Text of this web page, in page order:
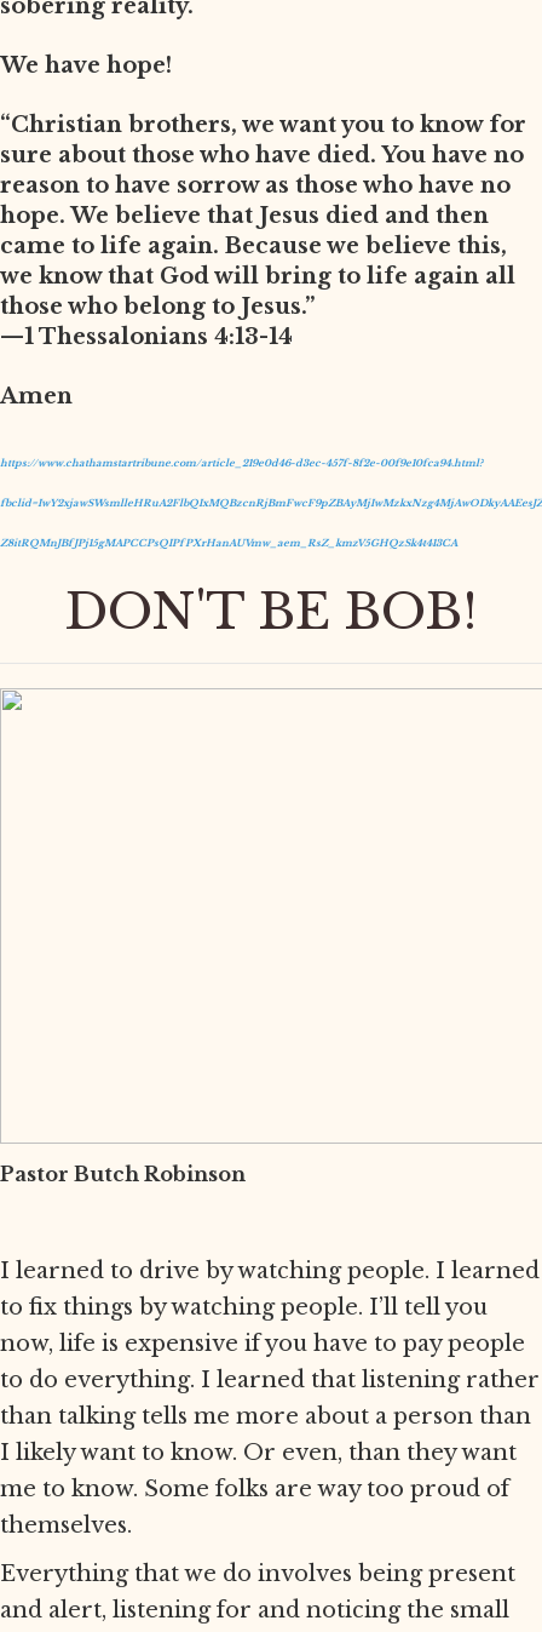
sobering reality.
We have hope!
“Christian brothers, we want you to know for
sure about those who have died. You have no
reason to have sorrow as those who have no
hope. We believe that Jesus died and then
came to life again. Because we believe this,
we know that God will bring to life again all
those who belong to Jesus.”
—1 Thessalonians 4:13-14
Amen
https://www.chathamstartribune.com/article_219e0d46-d3ec-457f-8f2e-00f9e10fca94.html?
Z8itRQMnJBfJPj15gMAPCCPsQIPfPXrHanAUVmw_aem_RsZ_kmzV5GHQzSk4t413CA
DON'T BE BOB!
Pastor Butch Robinson
I learned to drive by watching people. I learned
to fix things by watching people. I’ll tell you
now, life is expensive if you have to pay people
to do everything. I learned that listening rather
than talking tells me more about a person than
I likely want to know. Or even, than they want
me to know. Some folks are way too proud of
themselves.
Everything that we do involves being present
and alert, listening for and noticing the small